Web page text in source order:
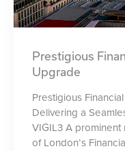
Prestigious
Upgrade
Prestigious
Delivering a
VIGIL3 A
of London’s